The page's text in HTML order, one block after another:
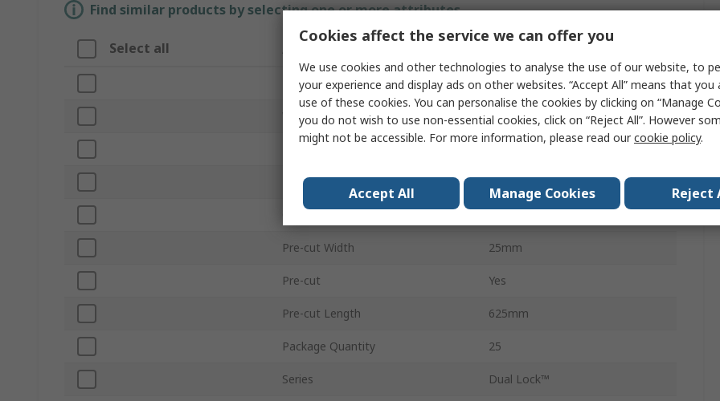
Find similar products by selecting one or more attributes.
Select all
Brand 3M
Width 25mm
Length
Hook Type Mushroom Hook
Pre-cut Width 25mm
Pre-cut Yes
Pre-cut Length 625mm
Package Quantity 25
Series Dual Lock™
Cookies affect the service we can offer you
We use cookies and other technologies to analyse the use of our website, to
your experience and display ads on other websites. “Accept All” means that
use of these cookies. You can personalise the cookies by clicking on “Manage
you do not wish to use non-essential cookies, click on “Reject All”. However
might not be accessible. For more information, please read ourcookie policy.
Accept All Manage Cookies Reject